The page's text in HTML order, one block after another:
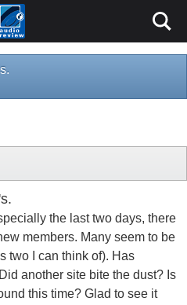
the last two days, there
members. Many seem to be
two I can think of). Has
another site bite the dust? Is
this time? Glad to see it